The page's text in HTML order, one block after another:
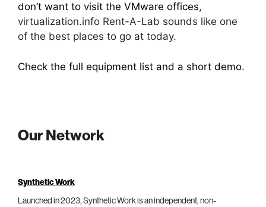
don’t want to visit the VMware offices,
virtualization.info Rent-A-Lab sounds like one
of the best places to go at today.
Check the full equipment list and a short demo.
Our Network
Synthetic Work
Launched in 2023, Synthetic Work is an independent, non-